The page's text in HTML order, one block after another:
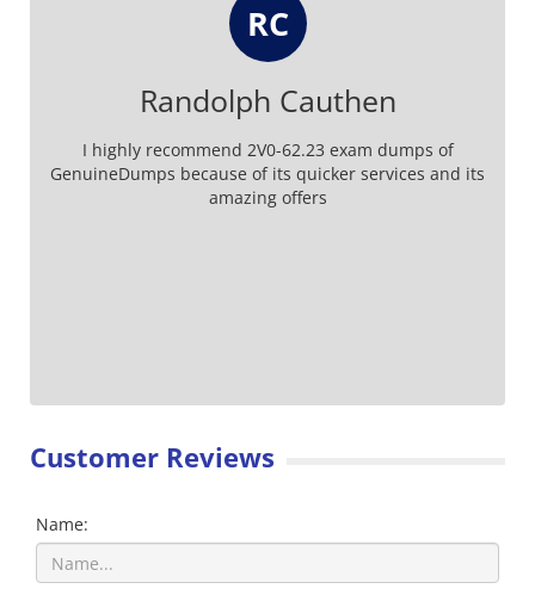
RC
Randolph Cauthen
I highly recommend 2V0-62.23 exam dumps of
GenuineDumps because of its quicker services and its
amazing offers
Customer Reviews
Name: